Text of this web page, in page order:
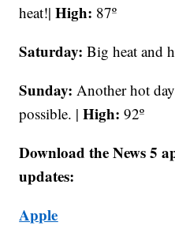
heat!|High: 87º
Saturday: Big heat and
Sunday: Another hot
possible. |High: 92º
Download the News 5
updates:
Apple